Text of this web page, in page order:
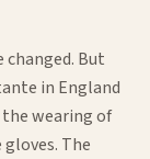
changed. But
in England
wearing of
The